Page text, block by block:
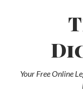
Your Free Online